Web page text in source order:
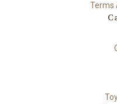
Terms